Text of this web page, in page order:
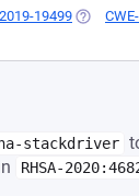
19499 (OPENS
stackdriver
RHSA-